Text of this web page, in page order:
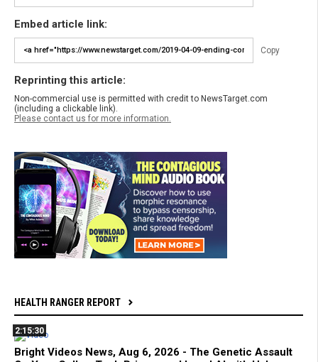
Embed article link:
Copy
Reprinting this article:
Non-commercial use is permitted with credit to NewsTarget.com
(including a clickable link).
Please contact us for more information.
HEALTH RANGER REPORT
2:15:30
Bright Videos News, Aug 6, 2026 - The Genetic Assault